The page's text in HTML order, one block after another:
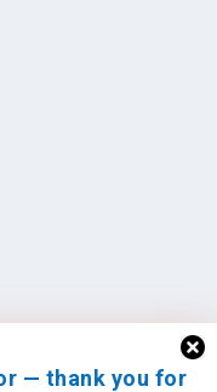
— thank you for